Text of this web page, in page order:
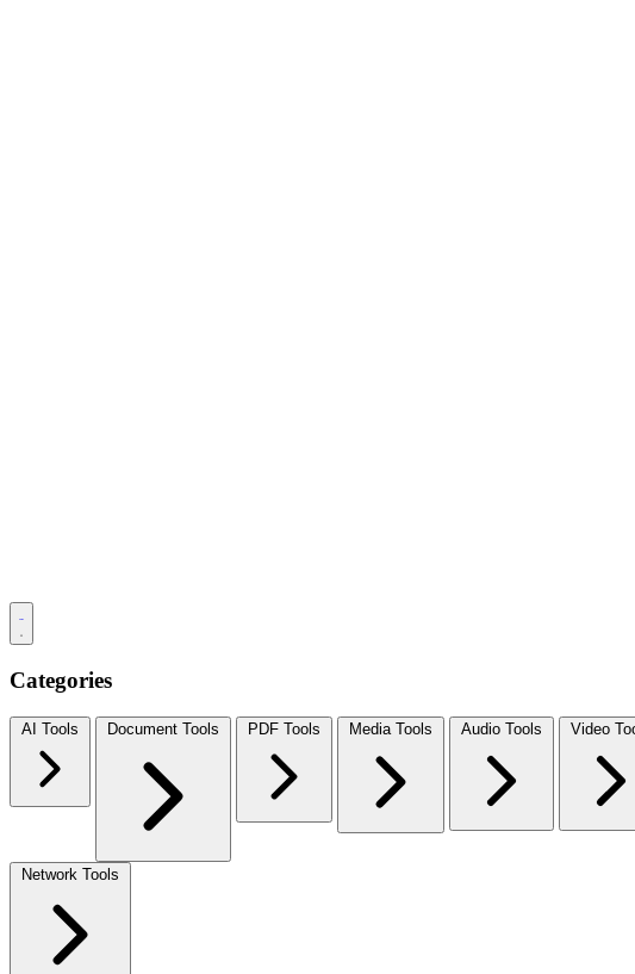
Categories
AI Tools Document Tools PDF Tools Media Tools Audio Tools Video
Network Tools